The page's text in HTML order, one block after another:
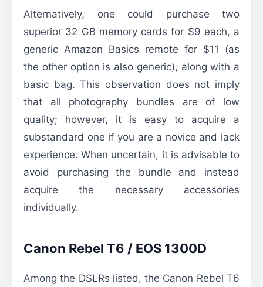
Alternatively, one could purchase two
superior 32 GB memory cards for $9 each, a
generic Amazon Basics remote for $11 (as
the other option is also generic), along with a
basic bag. This observation does not imply
that all photography bundles are of low
quality; however, it is easy to acquire a
substandard one if you are a novice and lack
experience. When uncertain, it is advisable to
avoid purchasing the bundle and instead
acquire the necessary accessories
individually.
Canon Rebel T6 / EOS 1300D
Among the DSLRs listed, the Canon Rebel T6